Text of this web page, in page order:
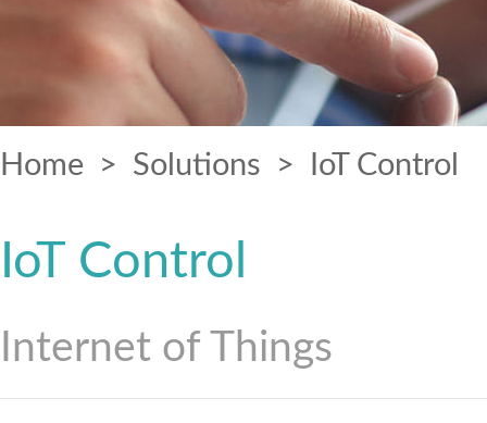
Home > Solutions > IoT Control
IoT Control
Internet of Things